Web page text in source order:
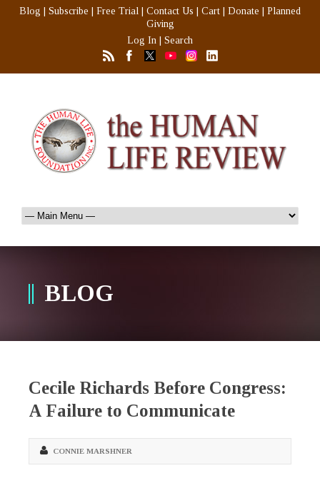
Blog Subscribe Free Trial Contact Us Cart Donate
Planned
Giving
Log In
Search
BLOG
Cecile Richards Before Congress:
A Failure to Communicate
CONNIE MARSHNER